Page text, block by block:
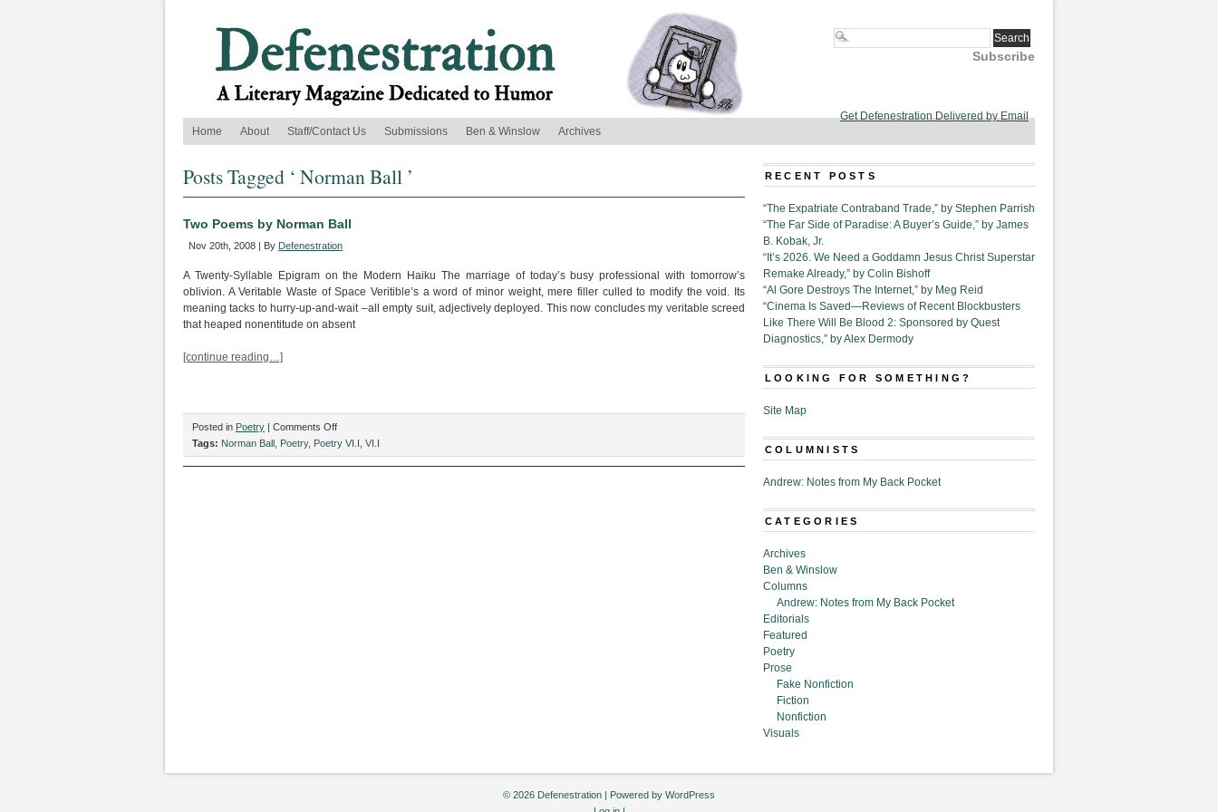
Subscribe
Get Defenestration Delivered by Email
Home
About Staff/Contact Us Submissions Ben & Winslow Archives
Posts Tagged ‘ Norman Ball ’
Two Poems by Norman Ball
Nov 20th, 2008 | By Defenestration
A Twenty-Syllable Epigram on the Modern Haiku The marriage of today’s busy professional with tomorrow’s
oblivion. A Veritable Waste of Space Veritible’s a word of minor weight, mere filler culled to modify the void. Its
meaning tacks to hurry-up-and-wait –all empty suit, adjectively deployed. This now concludes my veritable screed
that heaped nonentitude on absent
[continue reading…]
Posted in Poetry | Comments Offon
Two
Poems
Tags: Norman Ball Poetry, Poetry VI.I VI.I
RECENT POSTS
“The Expatriate Contraband Trade,” by Stephen Parrish
“The Far Side of Paradise: A Buyer’s Guide,” by James
B. Kobak, Jr.
“It’s 2026. We Need a Goddamn Jesus Christ Superstar
Remake Already,” by Colin Bishoff
“Al Gore Destroys The Internet,” by Meg Reid
“Cinema Is Saved—Reviews of Recent Blockbusters
Like There Will Be Blood 2: Sponsored by Quest
Diagnostics,” by Alex Dermody
LOOKING FOR SOMETHING?
Site Map
COLUMNISTS
Andrew: Notes from My Back Pocket
CATEGORIES
Archives
Ben & Winslow
Columns
Andrew: Notes from My Back Pocket
Editorials
Featured
Poetry
Prose
Fake Nonfiction
Fiction
Nonfiction
Visuals
© 2026 Defenestration | Powered by WordPress